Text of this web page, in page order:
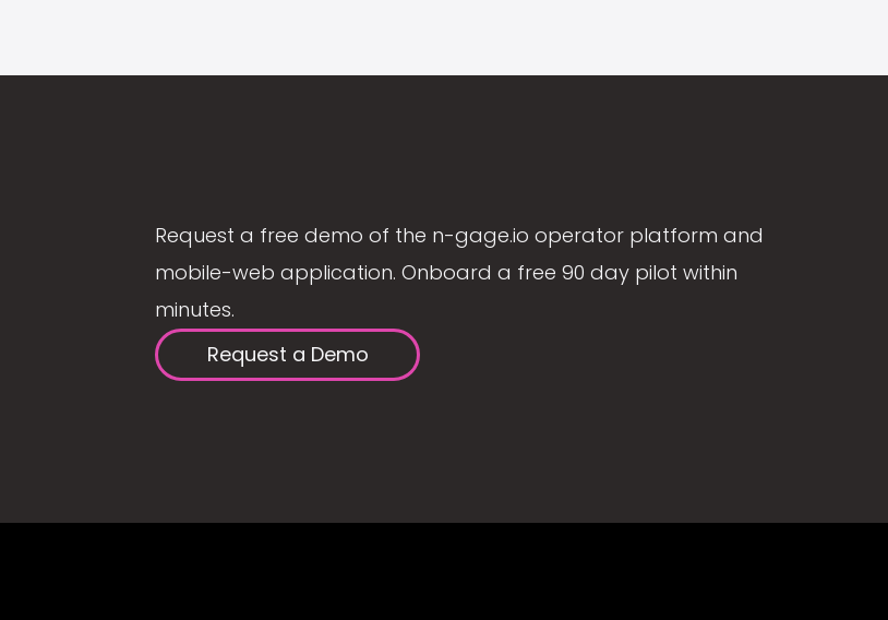
Request a free demo of the n-gage.io operator platform and
mobile-web application. Onboard a free 90 day pilot within
minutes.
Request a Demo